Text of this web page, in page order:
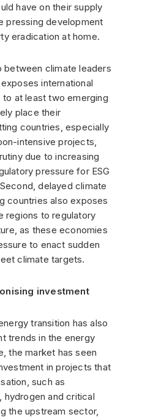
have on their supply
pressing development
eradication at home.
between climate leaders
international
at least two emerging
place their
countries, especially
intensive projects,
due to increasing
pressure for ESG
delayed climate
countries also exposes
regions to regulatory
as these economies
to enact sudden
climate targets.
investment
transition has also
trends in the energy
the market has seen
in projects that
such as
hydrogen and critical
the upstream sector,